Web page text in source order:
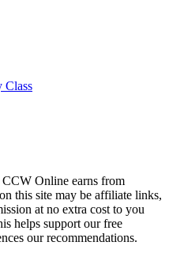
Class
Online earns from
this site may be affiliate links,
at no extra cost to you
helps support our free
our recommendations.